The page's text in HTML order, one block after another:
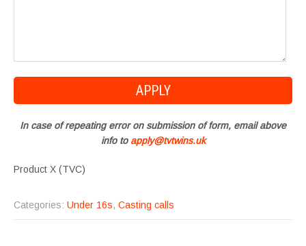
In case of repeating error on submission of form, email above
info to apply@tvtwins.uk
Product X (TVC)
Categories: Under 16s, Casting calls